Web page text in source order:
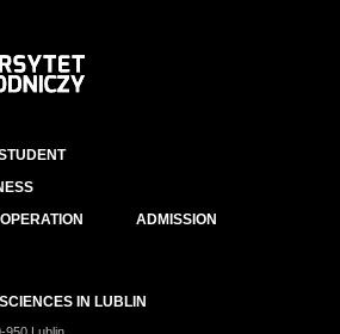
ADMISSION
IN LUBLIN